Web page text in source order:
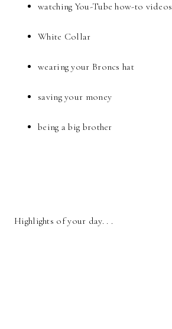
watching You-Tube how-to videos
White Collar
wearing your Broncs hat
saving your money
being a big brother
Highlights of your day. . .